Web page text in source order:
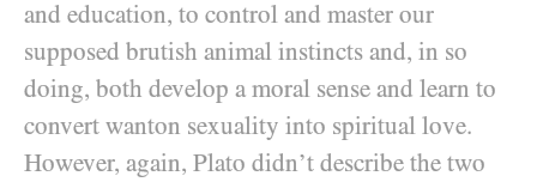
and education, to control and master our
supposed brutish animal instincts and, in so
doing, both develop a moral sense and learn to
convert wanton sexuality into spiritual love.
However, again, Plato didn’t describe the two